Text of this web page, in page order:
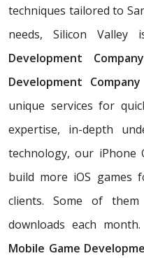
techniques tailored to
needs, Silicon
Development Company
Development Company
unique services for
expertise, in-depth
technology, our iPhone
build more iOS games
clients. Some of
downloads each
Mobile Game